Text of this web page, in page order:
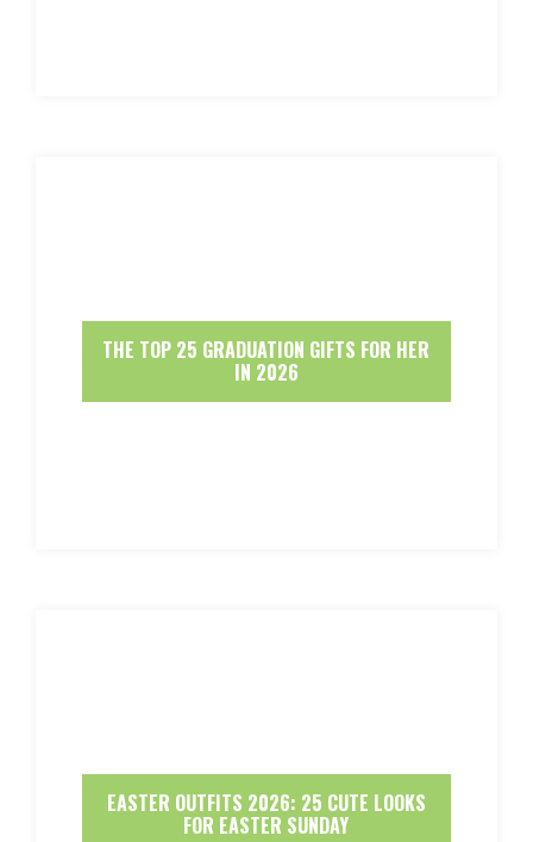
THE TOP 25 GRADUATION GIFTS FOR HER
IN 2026
EASTER OUTFITS 2026: 25 CUTE LOOKS
FOR EASTER SUNDAY